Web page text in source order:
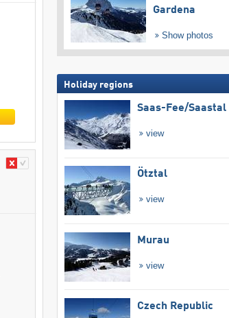
Gardena
Show photos
Holiday regions
Saas-Fee/​Saastal
view
Ötztal
view
Murau
view
Czech Republic